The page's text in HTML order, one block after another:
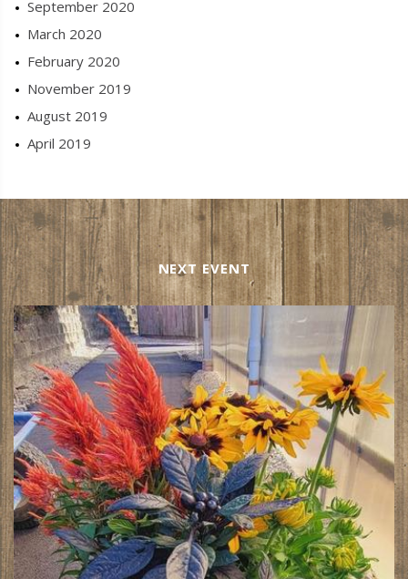
September 2020
March 2020
February 2020
November 2019
August 2019
April 2019
NEXT EVENT